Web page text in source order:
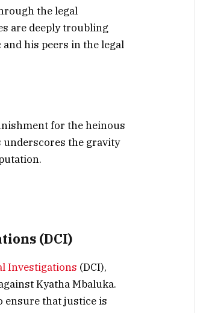
the legal
are deeply troubling
his peers in the legal
for the heinous
underscores the gravity
(DCI)
Investigations (DCI),
Kyatha Mbaluka.
ensure that justice is